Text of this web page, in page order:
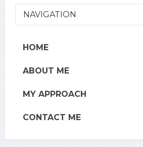
NAVIGATION
HOME
ABOUT ME
MY APPROACH
CONTACT ME